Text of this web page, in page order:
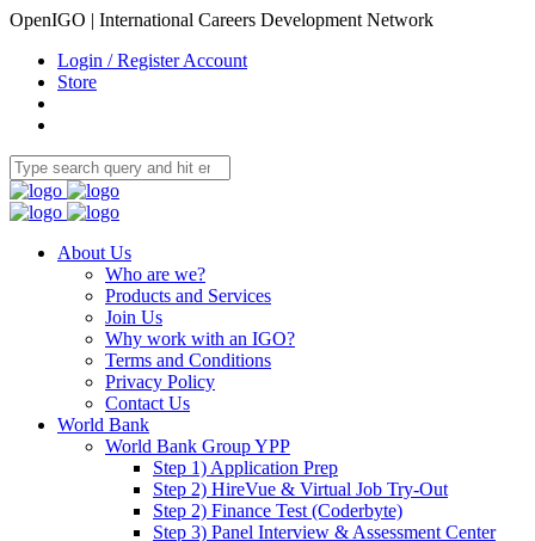
OpenIGO | International Careers Development Network
Login / Register Account
Store
About Us
Who are we?
Products and Services
Join Us
Why work with an IGO?
Terms and Conditions
Privacy Policy
Contact Us
World Bank
World Bank Group YPP
Step 1) Application Prep
Step 2) HireVue & Virtual Job Try-Out
Step 2) Finance Test (Coderbyte)
Step 3) Panel Interview & Assessment Center